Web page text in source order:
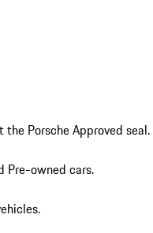
Porsche Approved seal.
Pre-owned cars.